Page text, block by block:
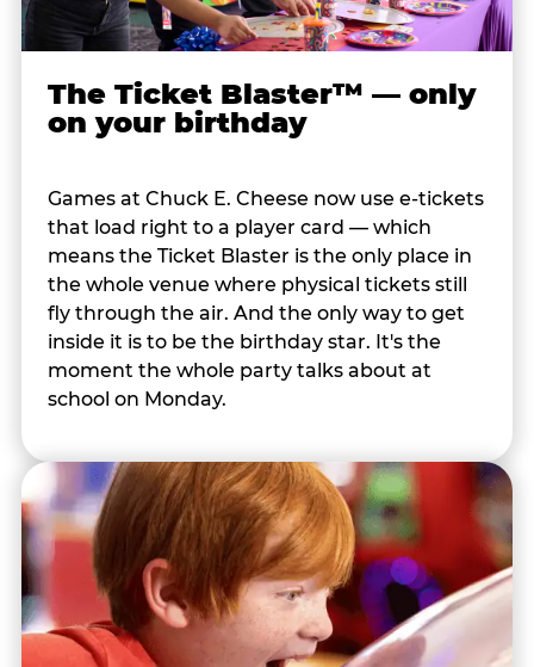
The Ticket Blaster™ — only
on your birthday
Games at Chuck E. Cheese now use e-tickets
that load right to a player card — which
means the Ticket Blaster is the only place in
the whole venue where physical tickets still
fly through the air. And the only way to get
inside it is to be the birthday star. It's the
moment the whole party talks about at
school on Monday.